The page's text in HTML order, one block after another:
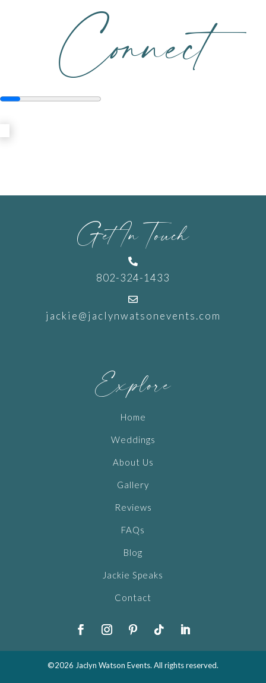
Connect
Get In Touch

802-324-1433

jackie@jaclynwatsonevents.com
Explore
Home
Weddings
About Us
Gallery
Reviews
FAQs
Blog
Jackie Speaks
Contact
©2026 Jaclyn Watson Events. All rights reserved.